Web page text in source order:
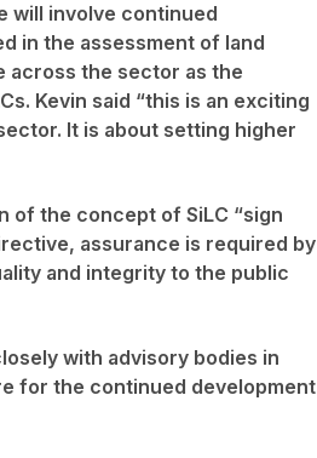
will involve continued
in the assessment of land
across the sector as the
Kevin said “this is an exciting
It is about setting higher
of the concept of SiLC “sign
assurance is required by
and integrity to the public
with advisory bodies in
for the continued development